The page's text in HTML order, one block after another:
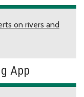
on rivers and
App